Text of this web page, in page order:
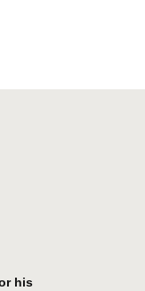
his